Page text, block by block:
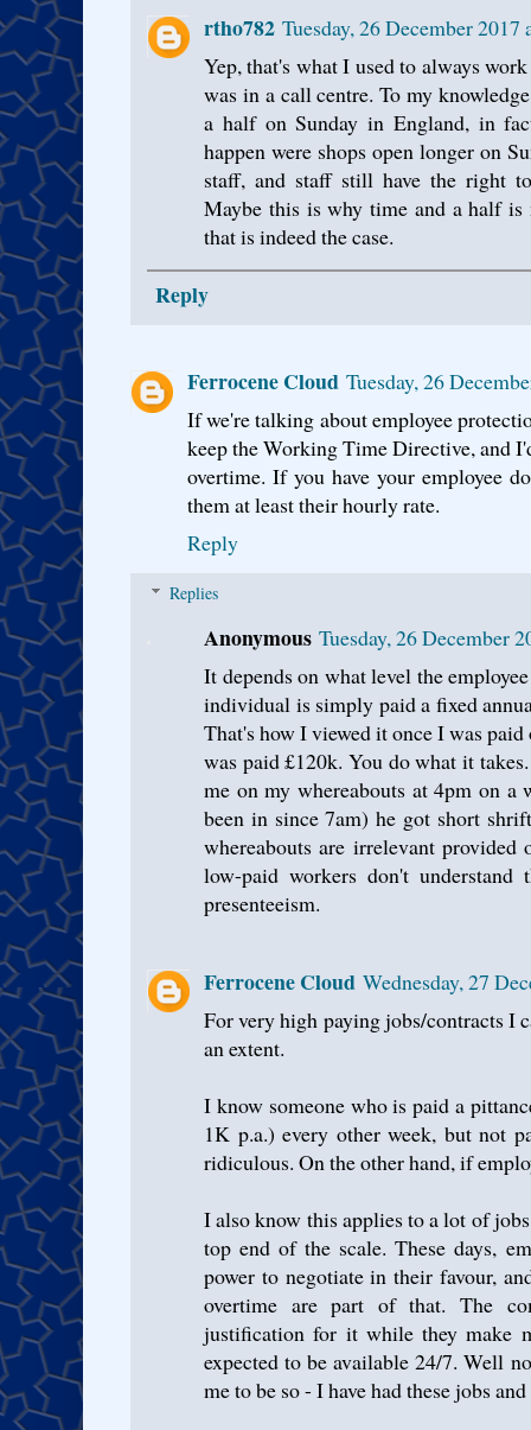
rtho782 Tuesday, 26 December
Yep, that's what I used to always
was in a call centre. To my
a half on Sunday in England, in
happen were shops open longer on
staff, and staff still have the right
Maybe this is why time and a half
that is indeed the case.
Reply
Ferrocene Cloud Tuesday, 26
If we're talking about employee
keep the Working Time Directive, and
overtime. If you have your employee
them at least their hourly rate.
Reply
Replies
Anonymous Tuesday, 26 December
It depends on what level the
individual is simply paid a fixed
That's how I viewed it once I was
was paid £120k. You do what it
me on my whereabouts at 4pm on a
been in since 7am) he got short
whereabouts are irrelevant
low-paid workers don't understand
presenteeism.
Ferrocene Cloud Wednesday, 27
For very high paying jobs/contracts I
an extent.
I know someone who is paid a
1K p.a.) every other week, but not
ridiculous. On the other hand, if
I also know this applies to a lot of
top end of the scale. These days,
power to negotiate in their favour,
overtime are part of that. The
justification for it while they make
expected to be available 24/7. Well
me to be so - I have had these jobs